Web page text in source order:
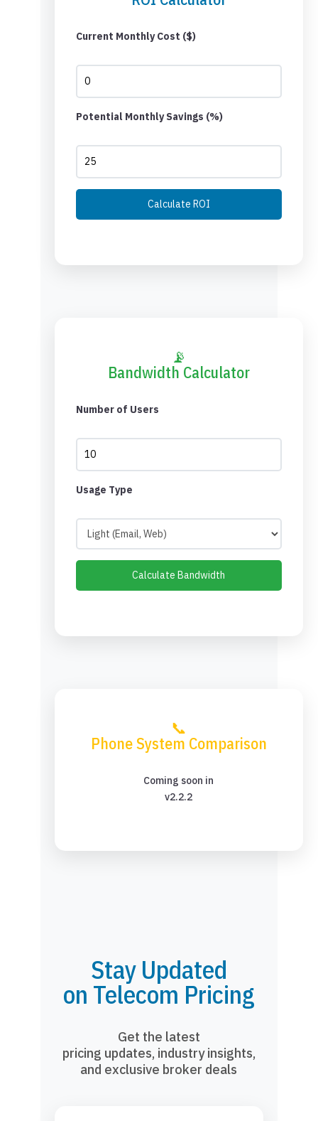
Current Monthly Cost ($)
Potential Monthly Savings (%)
Calculate ROI
📡
Bandwidth Calculator
Number of Users
Usage Type
Calculate Bandwidth
📞
Phone System Comparison
Coming soon in
v2.2.2
Stay Updated
on Telecom Pricing
Get the latest
pricing updates, industry insights,
and exclusive broker deals